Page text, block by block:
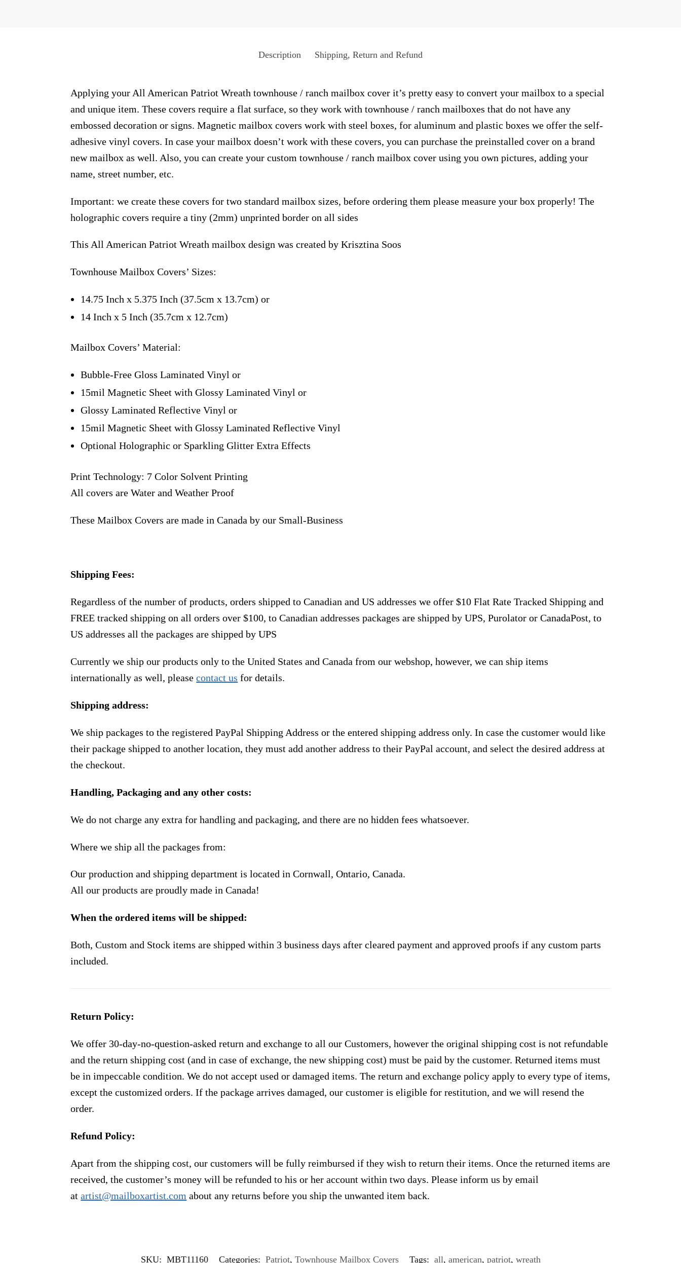
Description Shipping, Return and Refund
Applying your All American Patriot Wreath townhouse / ranch mailbox cover it’s pretty easy to convert your mailbox to a special
and unique item. These covers require a flat surface, so they work with townhouse / ranch mailboxes that do not have any
embossed decoration or signs. Magnetic mailbox covers work with steel boxes, for aluminum and plastic boxes we offer the self-
adhesive vinyl covers. In case your mailbox doesn’t work with these covers, you can purchase the preinstalled cover on a brand
new mailbox as well. Also, you can create your custom townhouse / ranch mailbox cover using you own pictures, adding your
name, street number, etc.
Important: we create these covers for two standard mailbox sizes, before ordering them please measure your box properly! The
holographic covers require a tiny (2mm) unprinted border on all sides
This All American Patriot Wreath mailbox design was created by Krisztina Soos
Townhouse Mailbox Covers’ Sizes:
14.75 Inch x 5.375 Inch (37.5cm x 13.7cm) or
14 Inch x 5 Inch (35.7cm x 12.7cm)
Mailbox Covers’ Material:
Bubble-Free Gloss Laminated Vinyl or
15mil Magnetic Sheet with Glossy Laminated Vinyl or
Glossy Laminated Reflective Vinyl or
15mil Magnetic Sheet with Glossy Laminated Reflective Vinyl
Optional Holographic or Sparkling Glitter Extra Effects
Print Technology: 7 Color Solvent Printing
All covers are Water and Weather Proof
These Mailbox Covers are made in Canada by our Small-Business
Shipping Fees:
Regardless of the number of products, orders shipped to Canadian and US addresses we offer $10 Flat Rate Tracked Shipping and
FREE tracked shipping on all orders over $100, to Canadian addresses packages are shipped by UPS, Purolator or CanadaPost, to
US addresses all the packages are shipped by UPS
Currently we ship our products only to the United States and Canada from our webshop, however, we can ship items
internationally as well, pleasecontact us for details.
Shipping address:
We ship packages to the registered PayPal Shipping Address or the entered shipping address only. In case the customer would like
their package shipped to another location, they must add another address to their PayPal account, and select the desired address at
the checkout.
Handling, Packaging and any other costs:
We do not charge any extra for handling and packaging, and there are no hidden fees whatsoever.
Where we ship all the packages from:
Our production and shipping department is located in Cornwall, Ontario, Canada.
All our products are proudly made in Canada!
When the ordered items will be shipped:
Both, Custom and Stock items are shipped within 3 business days after cleared payment and approved proofs if any custom parts
included.
Return Policy:
We offer 30-day-no-question-asked return and exchange to all our Customers, however the original shipping cost is not refundable
and the return shipping cost (and in case of exchange, the new shipping cost) must be paid by the customer. Returned items must
be in impeccable condition. We do not accept used or damaged items. The return and exchange policy apply to every type of items,
except the customized orders. If the package arrives damaged, our customer is eligible for restitution, and we will resend the
order.
Refund Policy:
Apart from the shipping cost, our customers will be fully reimbursed if they wish to return their items. Once the returned items are
received, the customer’s money will be refunded to his or her account within two days. Please inform us by email
atartist@mailboxartist.com about any returns before you ship the unwanted item back.
SKU: MBT11160 Categories: Patriot, Townhouse Mailbox Covers Tags: all, american, patriot, wreath